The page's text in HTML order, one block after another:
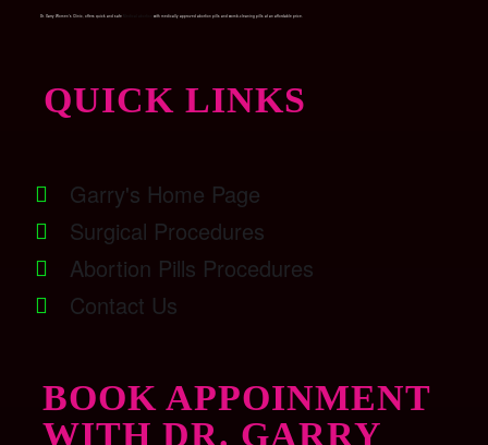
Dr. Garry Women’s Clinic, offers quick and safe with medically approved abortion pills and womb-cleaning pills at an affordable price.
QUICK LINKS
Garry's Home Page
Surgical Procedures
Abortion Pills Procedures
Contact Us
BOOK APPOINMENT
WITH DR. GARRY